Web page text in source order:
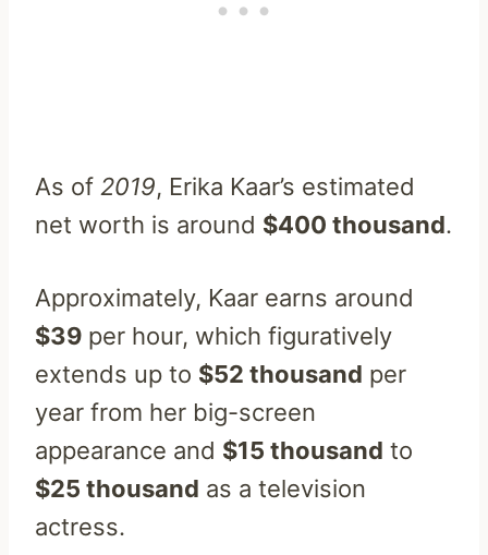
As of 2019, Erika Kaar’s estimated
net worth is around $400 thousand.
Approximately, Kaar earns around
$39 per hour, which figuratively
extends up to $52 thousand per
year from her big-screen
appearance and $15 thousand to
$25 thousand as a television
actress.